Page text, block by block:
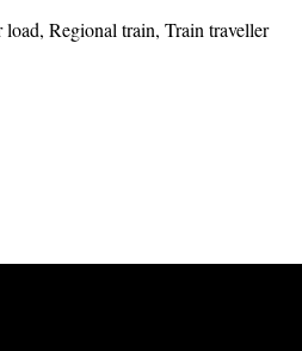
load, Regional train, Train traveller